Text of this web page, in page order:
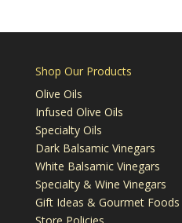
Shop Our Products
Olive Oils
Infused Olive Oils
Specialty Oils
Dark Balsamic Vinegars
White Balsamic Vinegars
Specialty & Wine Vinegars
Gift Ideas & Gourmet Foods